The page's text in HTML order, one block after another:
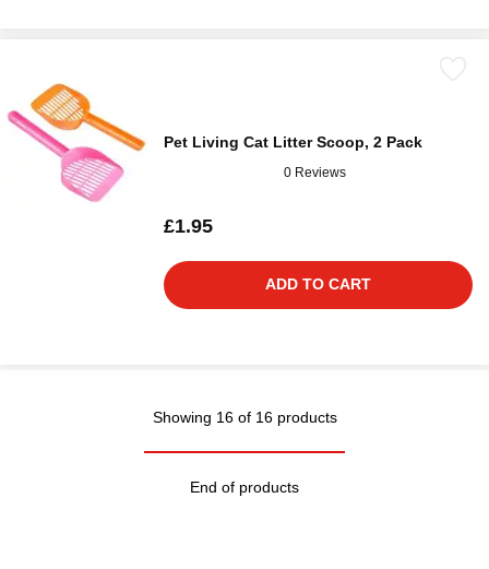
Pet Living Cat Litter Scoop, 2 Pack
0 Reviews
£1.95
ADD TO CART
Showing 16 of 16 products
End of products